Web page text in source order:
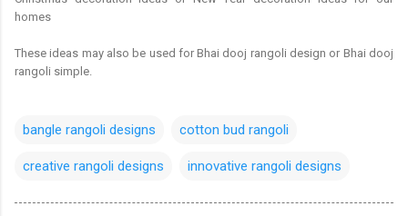
homes
These ideas may also be used for Bhai dooj rangoli design or Bhai dooj
rangoli simple.
bangle rangoli designs cotton bud rangoli
creative rangoli designs innovative rangoli designs